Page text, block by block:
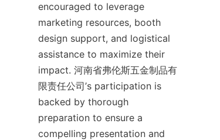
encouraged to leverage
marketing resources, booth
design support, and logistical
assistance to maximize their
impact. 河南省弗伦斯五金制品有
限责任公司’s participation is
backed by thorough
preparation to ensure a
compelling presentation and